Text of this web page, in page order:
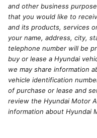
and other business
that you would like to
and its products, services
your name, address, city,
telephone number will be
buy or lease a Hyundai
we may share information
vehicle identification
of purchase or lease and
review the Hyundai Motor
information about Hyundai